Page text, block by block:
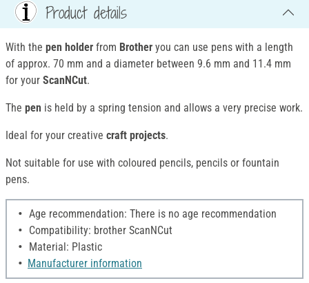
Product details
With the pen holder from Brother you can use pens with a length
of approx. 70 mm and a diameter between 9.6 mm and 11.4 mm
for your ScanNCut.
The pen is held by a spring tension and allows a very precise work.
Ideal for your creative craft projects.
Not suitable for use with coloured pencils, pencils or fountain
pens.
Age recommendation: There is no age recommendation
Compatibility: brother ScanNCut
Material: Plastic
Manufacturer information